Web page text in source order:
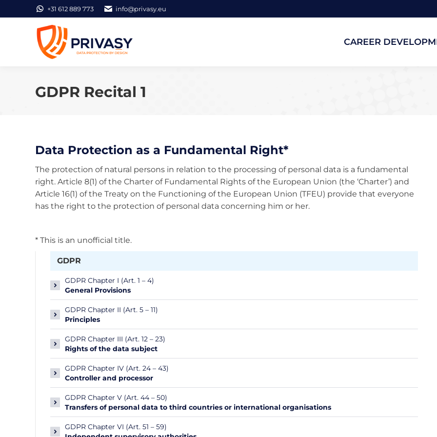
+31 612 889 773 info@privasy.eu
CAREER
GDPR Recital 1
Data Protection as a Fundamental Right*
The protection of natural persons in relation to the processing of personal data is a fundamental
right. Article 8(1) of the Charter of Fundamental Rights of the European Union (the ‘Charter’) and
Article 16(1) of the Treaty on the Functioning of the European Union (TFEU) provide that everyone
has the right to the protection of personal data concerning him or her.
* This is an unofficial title.
GDPR
GDPR Chapter I (Art. 1 – 4)
General Provisions
GDPR Chapter II (Art. 5 – 11)
Principles
GDPR Chapter III (Art. 12 – 23)
Rights of the data subject
GDPR Chapter IV (Art. 24 – 43)
Controller and processor
GDPR Chapter V (Art. 44 – 50)
Transfers of personal data to third countries or international organisations
GDPR Chapter VI (Art. 51 – 59)
CAREER